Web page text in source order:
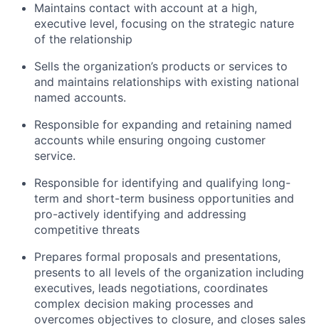
Maintains contact with account at a high,
executive level, focusing on the strategic nature
of the relationship
Sells the organization’s products or services to
and maintains relationships with existing national
named accounts.
Responsible for expanding and retaining named
accounts while ensuring ongoing customer
service.
Responsible for identifying and qualifying long-
term and short-term business opportunities and
pro-actively identifying and addressing
competitive threats
Prepares formal proposals and presentations,
presents to all levels of the organization including
executives, leads negotiations, coordinates
complex decision making processes and
overcomes objectives to closure, and closes sales